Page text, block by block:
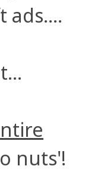
ads....
nuts'!